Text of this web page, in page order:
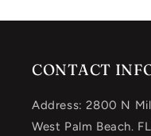
CONTACT
Address: 2800 N
West Palm Beach.